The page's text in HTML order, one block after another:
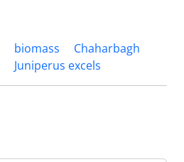
biomass
Chaharbagh
Juniperus excels